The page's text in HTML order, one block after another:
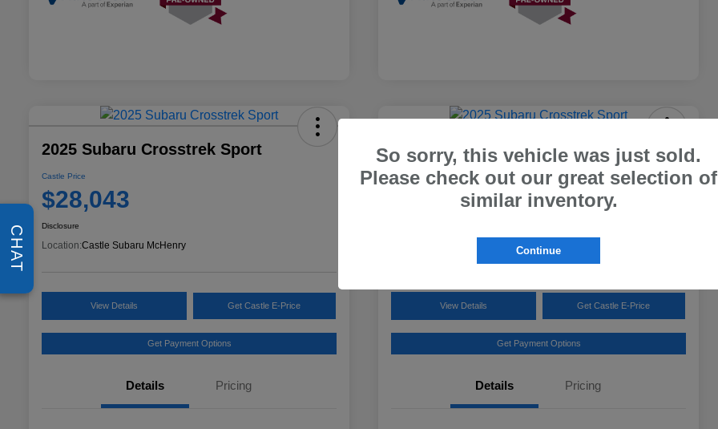
2025 Subaru Crosstrek Sport
Castle Price
$28,043
Disclosure
Location:Castle Subaru McHenry
View Details Get Castle E-Price
Get Payment Options
Details Pricing
2025 Subaru Crosstrek Sport
Castle Price
$28,048
Castle Subaru McHenry
View Details Get Castle E-Price
Get Payment Options
Details Pricing
So sorry, this vehicle was just sold.
Please check out our great selection of
similar inventory.
Continue
CHAT